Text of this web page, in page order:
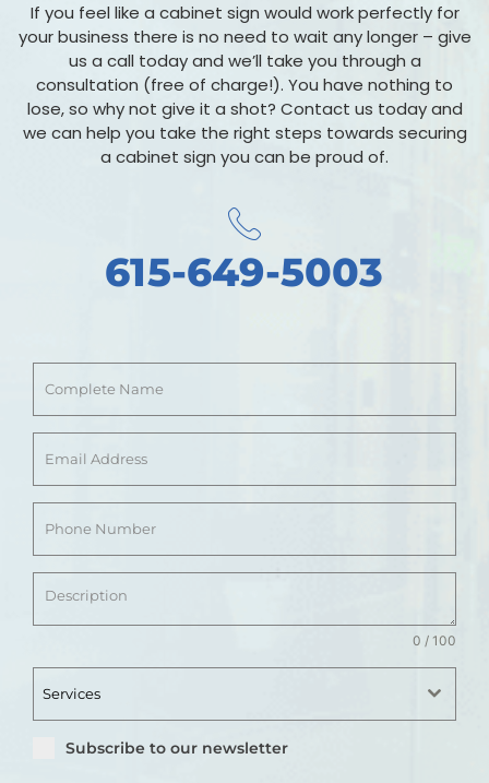
If you feel like a cabinet sign would work perfectly for
your business there is no need to wait any longer – give
us a call today and we’ll take you through a
consultation (free of charge!). You have nothing to
lose, so why not give it a shot? Contact us today and
we can help you take the right steps towards securing
a cabinet sign you can be proud of.
615-649-5003
0 / 100
Services
Subscribe to our newsletter